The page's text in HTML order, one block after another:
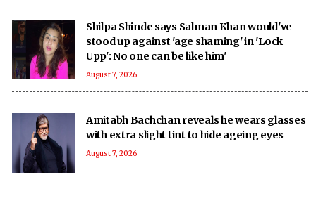
Shilpa Shinde says Salman Khan would've
stood up against 'age shaming' in 'Lock
Upp': No one can be like him'
August 7, 2026
Amitabh Bachchan reveals he wears glasses
with extra slight tint to hide ageing eyes
August 7, 2026